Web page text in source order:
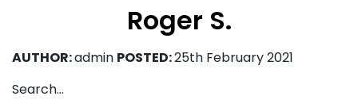
Roger S.
AUTHOR:admin POSTED:25th February 2021
Search…